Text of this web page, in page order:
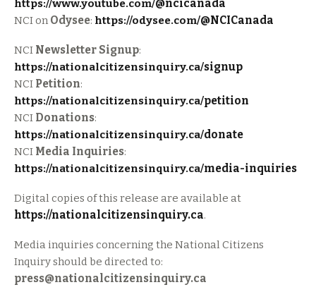
https://www.youtube.com/@ncicanada
NCI on Odysee: https://odysee.com/@NCICanada
NCI Newsletter Signup:
https://nationalcitizensinquiry.ca/signup
NCI Petition:
https://nationalcitizensinquiry.ca/petition
NCI Donations:
https://nationalcitizensinquiry.ca/donate
NCI Media Inquiries:
https://nationalcitizensinquiry.ca/media-inquiries
Digital copies of this release are available at
https://nationalcitizensinquiry.ca.
Media inquiries concerning the National Citizens
Inquiry should be directed to:
press@nationalcitizensinquiry.ca